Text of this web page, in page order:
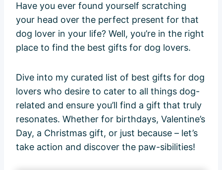
Have you ever found yourself scratching
your head over the perfect present for that
dog lover in your life? Well, you’re in the right
place to find the best gifts for dog lovers.
Dive into my curated list of best gifts for dog
lovers who desire to cater to all things dog-
related and ensure you’ll find a gift that truly
resonates. Whether for birthdays, Valentine’s
Day, a Christmas gift, or just because – let’s
take action and discover the paw-sibilities!